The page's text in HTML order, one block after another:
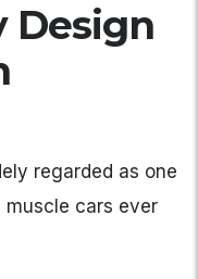
Design
regarded as one
muscle cars ever